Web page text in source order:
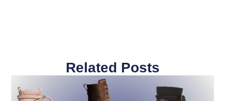
Related Posts